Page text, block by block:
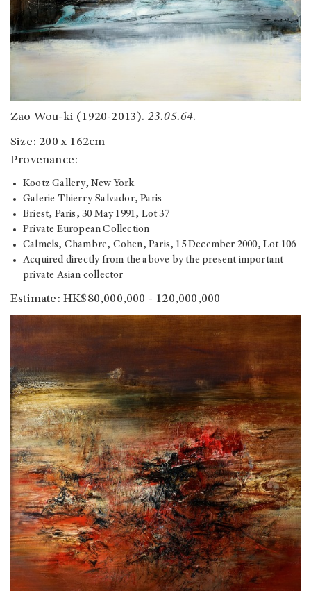
Zao Wou-ki (1920-2013). 23.05.64.
Size: 200 x 162cm
Provenance:
Kootz Gallery, New York
Galerie Thierry Salvador, Paris
Briest, Paris, 30 May 1991, Lot 37
Private European Collection
Calmels, Chambre, Cohen, Paris, 15 December 2000, Lot 106
Acquired directly from the above by the present important
private Asian collector
Estimate: HK$80,000,000 - 120,000,000